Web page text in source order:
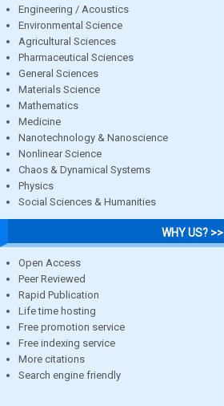
Engineering / Acoustics
Environmental Science
Agricultural Sciences
Pharmaceutical Sciences
General Sciences
Materials Science
Mathematics
Medicine
Nanotechnology & Nanoscience
Nonlinear Science
Chaos & Dynamical Systems
Physics
Social Sciences & Humanities
WHY US? >>
Open Access
Peer Reviewed
Rapid Publication
Life time hosting
Free promotion service
Free indexing service
More citations
Search engine friendly